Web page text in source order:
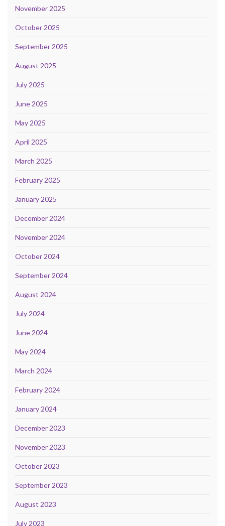
November 2025
October 2025
September 2025
August 2025
July 2025
June 2025
May 2025
April 2025
March 2025
February 2025
January 2025
December 2024
November 2024
October 2024
September 2024
August 2024
July 2024
June 2024
May 2024
March 2024
February 2024
January 2024
December 2023
November 2023
October 2023
September 2023
August 2023
July 2023